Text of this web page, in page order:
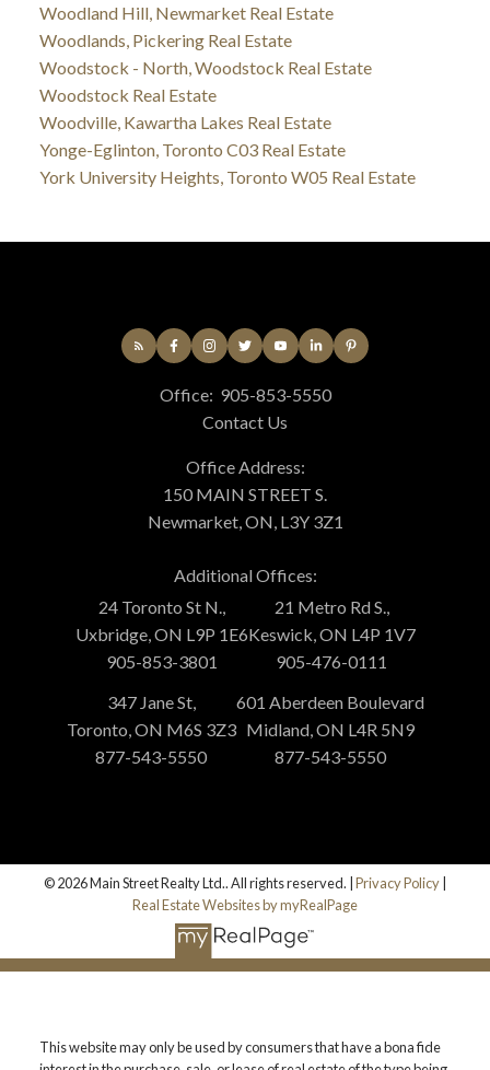
Woodland Hill, Newmarket Real Estate
Woodlands, Pickering Real Estate
Woodstock - North, Woodstock Real Estate
Woodstock Real Estate
Woodville, Kawartha Lakes Real Estate
Yonge-Eglinton, Toronto C03 Real Estate
York University Heights, Toronto W05 Real Estate
Office: 905-853-5550
Contact Us
Office Address:
150 MAIN STREET S.
Newmarket, ON, L3Y 3Z1
Additional Offices:
24 Toronto St N.,
Uxbridge, ON L9P 1E6
905-853-3801
21 Metro Rd S.,
Keswick, ON L4P 1V7
905-476-0111
347 Jane St,
Toronto, ON M6S 3Z3
877-543-5550
601 Aberdeen Boulevard
Midland, ON L4R 5N9
877-543-5550
© 2026 Main Street Realty Ltd.. All rights reserved. | Privacy Policy
Real Estate Websites by myRealPage
This website may only be used by consumers that have a bona fide